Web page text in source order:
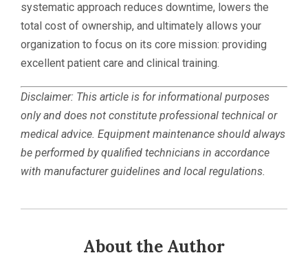
systematic approach reduces downtime, lowers the
total cost of ownership, and ultimately allows your
organization to focus on its core mission: providing
excellent patient care and clinical training.
Disclaimer: This article is for informational purposes
only and does not constitute professional technical or
medical advice. Equipment maintenance should always
be performed by qualified technicians in accordance
with manufacturer guidelines and local regulations.
About the Author